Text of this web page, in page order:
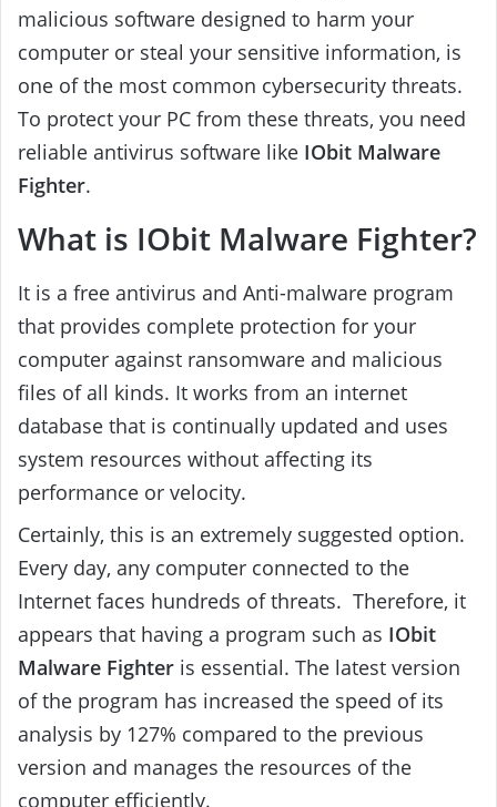
malicious software designed to harm your
computer or steal your sensitive information, is
one of the most common cybersecurity threats.
To protect your PC from these threats, you need
reliable antivirus software like IObit Malware
Fighter.
What is IObit Malware Fighter?
It is a free antivirus and Anti-malware program
that provides complete protection for your
computer against ransomware and malicious
files of all kinds. It works from an internet
database that is continually updated and uses
system resources without affecting its
performance or velocity.
Certainly, this is an extremely suggested option.
Every day, any computer connected to the
Internet faces hundreds of threats. Therefore, it
appears that having a program such as IObit
Malware Fighter is essential. The latest version
of the program has increased the speed of its
analysis by 127% compared to the previous
version and manages the resources of the
computer efficiently.